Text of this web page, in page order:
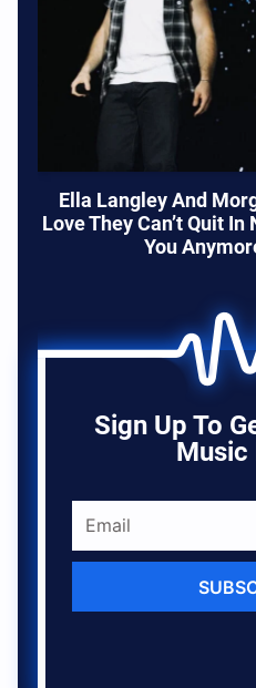
Ella Langley And
Love They Can’t Quit In
You
Sign Up To
Music